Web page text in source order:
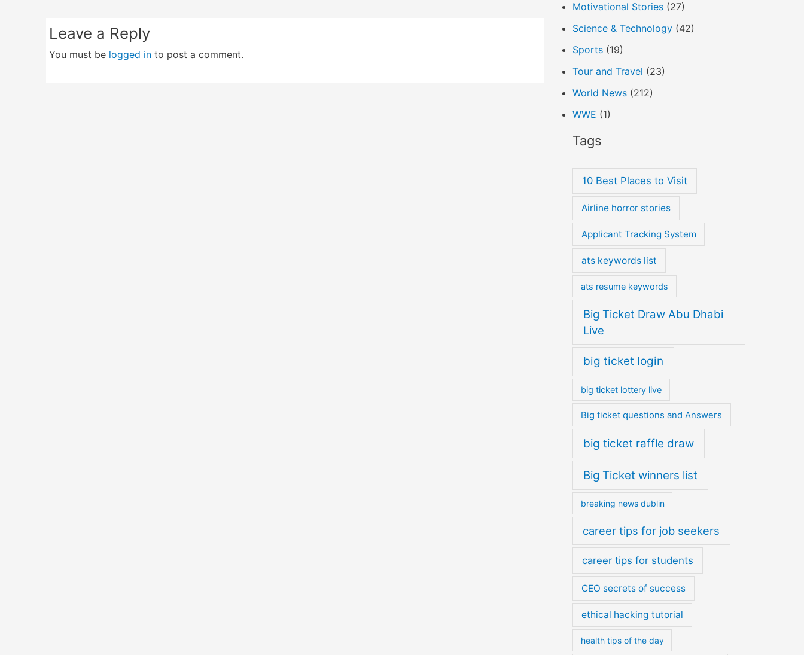
Leave a Reply
You must be logged in to post a comment.
Motivational Stories (27)
Science & Technology (42)
Sports (19)
Tour and Travel (23)
World News (212)
WWE (1)
Tags
10 Best Places to Visit
Airline horror stories
Applicant Tracking System
ats keywords list
ats resume keywords
Big Ticket Draw Abu Dhabi
Live
big ticket login
big ticket lottery live
Big ticket questions and Answers
big ticket raffle draw
Big Ticket winners list
breaking news dublin
career tips for job seekers
career tips for students
CEO secrets of success
ethical hacking tutorial
health tips of the day